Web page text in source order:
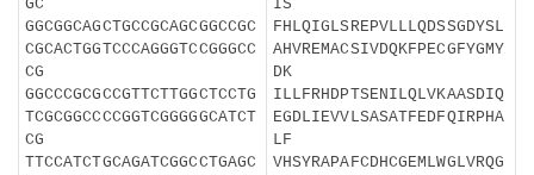
GC
GGCGGCAGCTGCCGCAGCGGCCGC
CGCACTGGTCCCAGGGTCCGGGCC
CG
GGCCCGCGCCGTTCTTGGCTCCTG
TCGCGGCCCCGGTCGGGGGCATCT
CG
TTCCATCTGCAGATCGGCCTGAGC
IS
FHLQIGLSREPVLLLQDSSGDYSL
AHVREMACSIVDQKFPECGFYGMY
DK
ILLFRHDPTSENILQLVKAASDIQ
EGDLIEVVLSASATFEDFQIRPHA
LF
VHSYRAPAFCDHCGEMLWGLVRQG